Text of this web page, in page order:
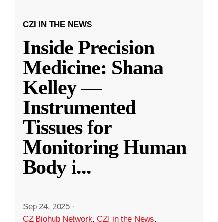
CZI IN THE NEWS
Inside Precision
Medicine: Shana
Kelley —
Instrumented
Tissues for
Monitoring Human
Body i...
Sep 24, 2025 ·
CZ Biohub Network,CZI in the News,